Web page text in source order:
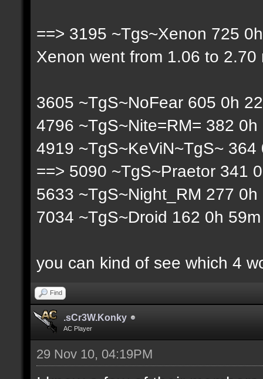
==> 3195 ~Tgs~Xenon 725
Xenon went from 1.06 to
3605 ~TgS~NoFear 605 0h
4796 ~TgS~Nite=RM= 382
4919 ~TgS~KeViN~TgS~
==> 5090 ~TgS~Praetor 341
5633 ~TgS~Night_RM 277
7034 ~TgS~Droid 162 0h
you can kind of see which 4
Find
.sCr3W.Konky
AC Player
29 Nov 10, 04:19PM